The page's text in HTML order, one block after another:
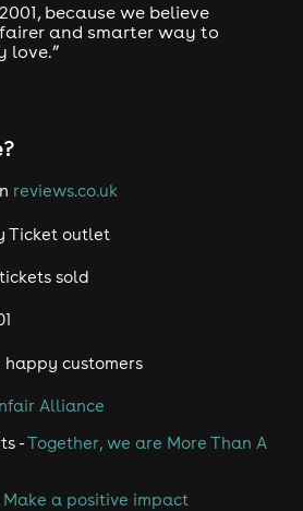
because we believe
and smarter way to
love.”
reviews.co.uk
Ticket outlet
sold
happy customers
Alliance
-Together, we are More Than A
Make a positive impact